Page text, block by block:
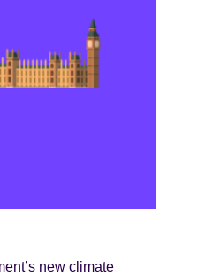
new climate